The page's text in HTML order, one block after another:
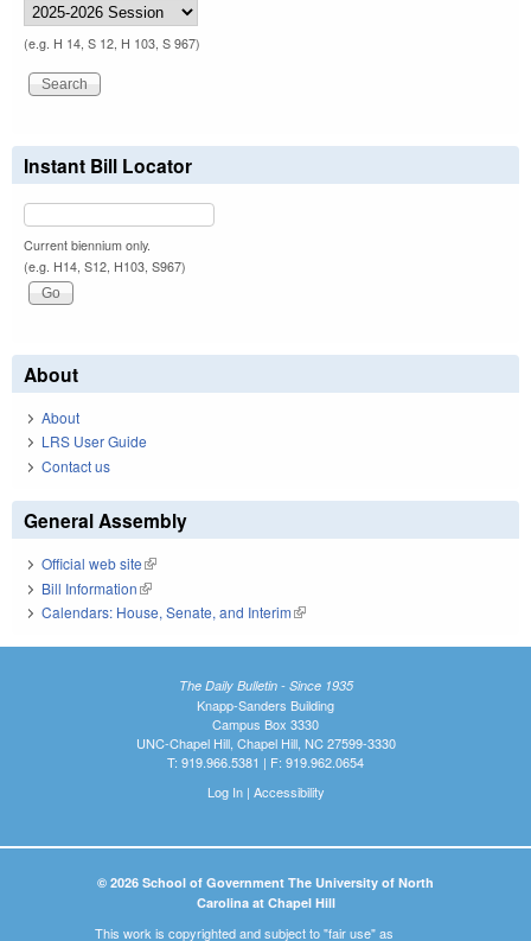
(e.g. H 14, S 12, H 103, S 967)
Instant Bill Locator
Current biennium only.
(e.g. H14, S12, H103, S967)
About
About
LRS User Guide
Contact us
General Assembly
Official web site(link is external)
Bill Information(link is external)
Calendars: House, Senate, and Interim(link is external)
The Daily Bulletin - Since 1935
Knapp-Sanders Building
Campus Box 3330
UNC-Chapel Hill, Chapel Hill, NC 27599-3330
T: 919.966.5381 | F: 919.962.0654
Log In| Accessibility
© 2026 School of Government The University of North
Carolina at Chapel Hill
This work is copyrighted and subject to "fair use" as